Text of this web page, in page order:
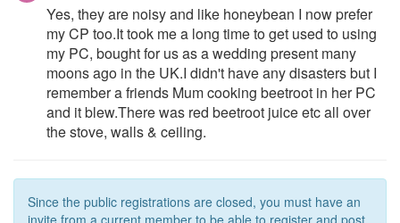
Yes, they are noisy and like honeybean I now prefer
my CP too.It took me a long time to get used to using
my PC, bought for us as a wedding present many
moons ago in the UK.I didn't have any disasters but I
remember a friends Mum cooking beetroot in her PC
and it blew.There was red beetroot juice etc all over
the stove, walls & ceiling.
Since the public registrations are closed, you must have an
invite from a current member to be able to register and post